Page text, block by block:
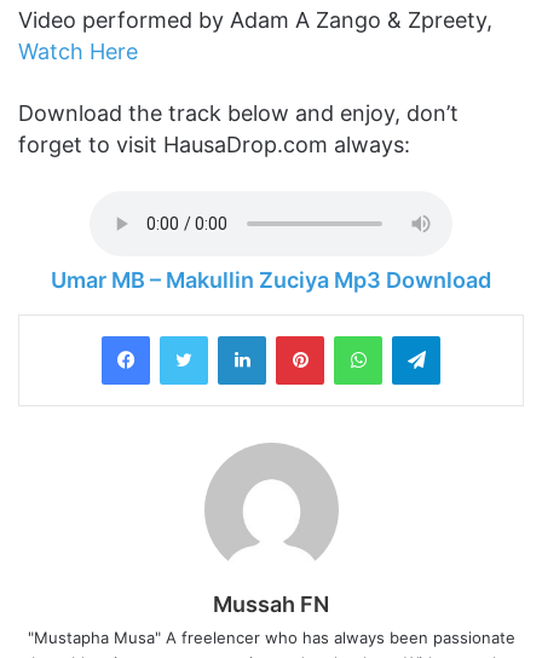
Video performed by Adam A Zango & Zpreety,
Watch Here
Download the track below and enjoy, don’t
forget to visit HausaDrop.com always:
Umar MB – Makullin Zuciya Mp3 Download
Mussah FN
"Mustapha Musa" A freelencer who has always been passionate